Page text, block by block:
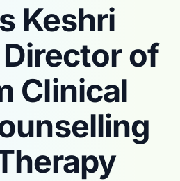
Keshri
of
Clinical